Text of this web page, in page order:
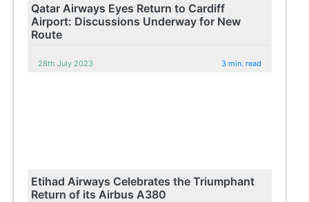
Qatar Airways Eyes Return to Cardiff
Airport: Discussions Underway for New
Route
28th July 2023 3 min. read
Etihad Airways Celebrates the Triumphant
Return of its Airbus A380